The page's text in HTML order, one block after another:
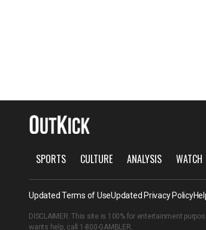
SPORTS CULTURE ANALYSIS WATCH
Updated Terms of UseUpdated Privacy Policy
DISCLAIMER: This site is 100% for entertainment
wants help, call 1-800-GAMBLER.